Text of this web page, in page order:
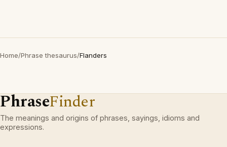
Home/Phrase thesaurus/Flanders
PhraseFinder
The meanings and origins of phrases, sayings, idioms and
expressions.